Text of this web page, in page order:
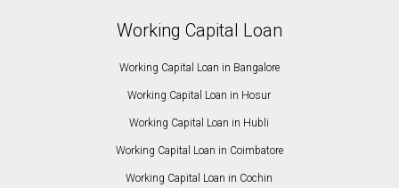
Working Capital Loan
Working Capital Loan in Bangalore
Working Capital Loan in Hosur
Working Capital Loan in Hubli
Working Capital Loan in Coimbatore
Working Capital Loan in Cochin